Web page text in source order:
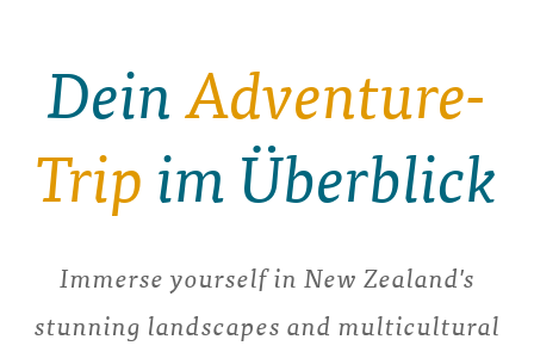
DeinAdventure-
Trip im Überblick
Immerse yourself in New Zealand's
stunning landscapes and multicultural